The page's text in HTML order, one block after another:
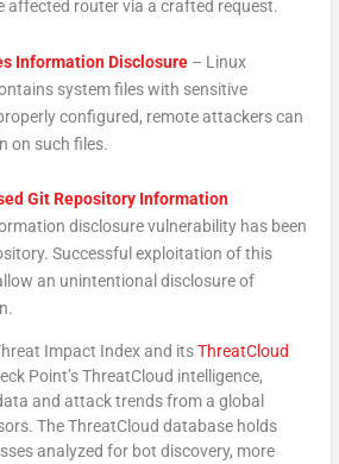
affected router via a crafted request.
Information Disclosure – Linux
system files with sensitive
configured, remote attackers can
on such files.
Git Repository Information
disclosure vulnerability has been
Successful exploitation of this
an unintentional disclosure of
Impact Index and itsThreatCloud
Point’s ThreatCloud intelligence,
and attack trends from a global
The ThreatCloud database holds
analyzed for bot discovery, more